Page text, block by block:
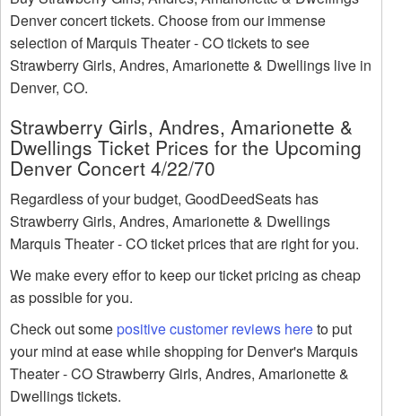
Denver concert tickets. Choose from our immense
selection of Marquis Theater - CO tickets to see
Strawberry Girls, Andres, Amarionette & Dwellings live in
Denver, CO.
Strawberry Girls, Andres, Amarionette &
Dwellings Ticket Prices for the Upcoming
Denver Concert 4/22/70
Regardless of your budget, GoodDeedSeats has
Strawberry Girls, Andres, Amarionette & Dwellings
Marquis Theater - CO ticket prices that are right for you.
We make every effor to keep our ticket pricing as cheap
as possible for you.
Check out somepositive customer reviews hereto put
your mind at ease while shopping for Denver's Marquis
Theater - CO Strawberry Girls, Andres, Amarionette &
Dwellings tickets.